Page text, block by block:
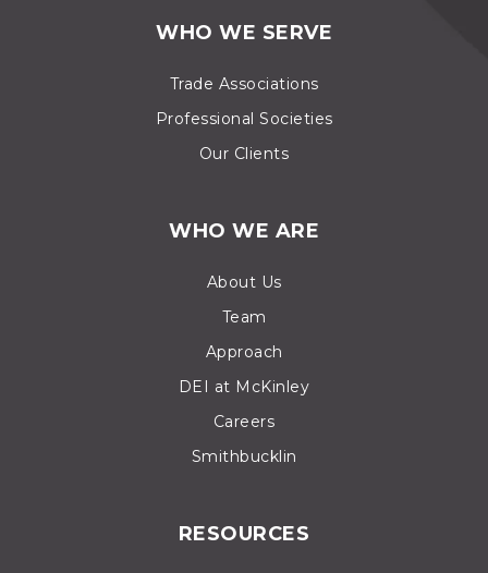
WHO WE SERVE
Trade Associations
Professional Societies
Our Clients
WHO WE ARE
About Us
Team
Approach
DEI at McKinley
Careers
Smithbucklin
RESOURCES